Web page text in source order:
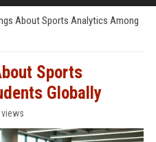
About Sports Analytics Among
Sports
Globally
views